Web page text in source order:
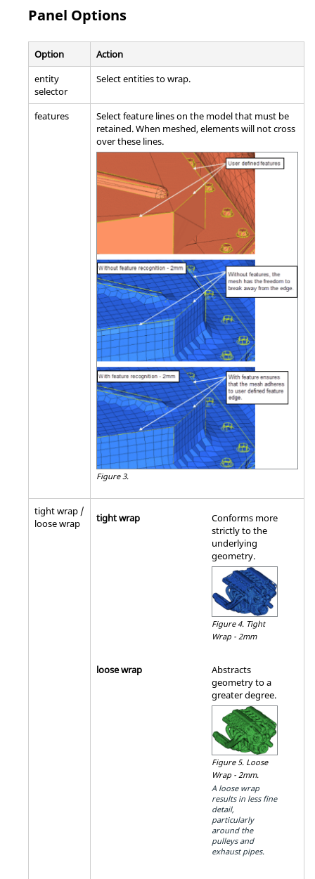
Panel Options
Option
Action
entity
selector
Select entities to wrap.
features
Select feature lines on the model that must be
retained. When meshed, elements will not cross
over these lines.
Figure 3.
tight wrap /
loose wrap
tight wrap
Conforms more
strictly to the
underlying
geometry.
Figure 4. Tight
Wrap - 2mm
loose wrap
Abstracts
geometry to a
greater degree.
Figure 5. Loose
Wrap - 2mm.
A loose wrap
results in less fine
detail,
particularly
around the
pulleys and
exhaust pipes.